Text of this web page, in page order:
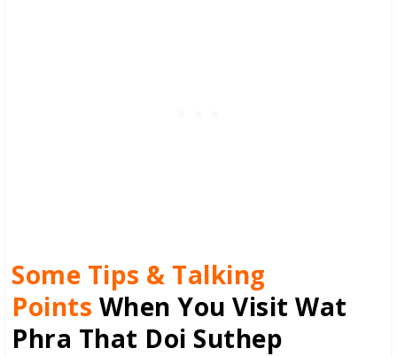
Some Tips & Talking
Points When You Visit Wat
Phra That Doi Suthep